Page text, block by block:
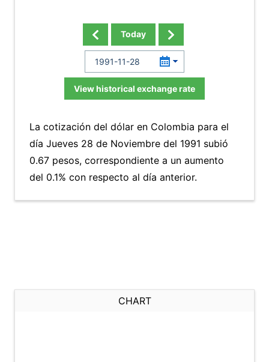
Today
View historical exchange rate
La cotización del dólar en Colombia para el
día Jueves 28 de Noviembre del 1991 subió
0.67 pesos, correspondiente a un aumento
del 0.1% con respecto al día anterior.
CHART